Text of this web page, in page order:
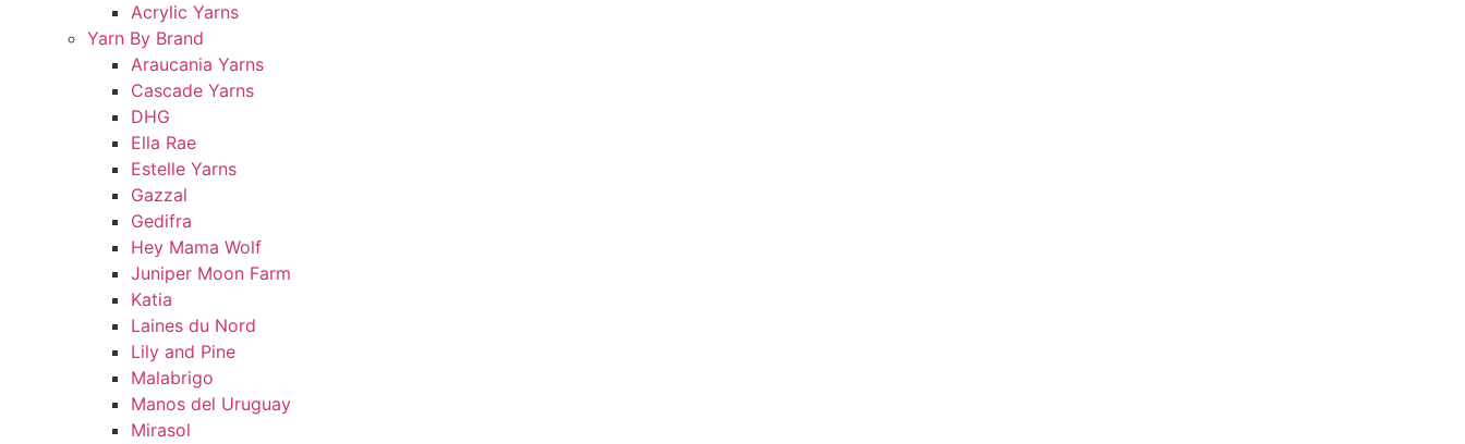
Acrylic Yarns
Yarn By Brand
Araucania Yarns
Cascade Yarns
DHG
Ella Rae
Estelle Yarns
Gazzal
Gedifra
Hey Mama Wolf
Juniper Moon Farm
Katia
Laines du Nord
Lily and Pine
Malabrigo
Manos del Uruguay
Mirasol